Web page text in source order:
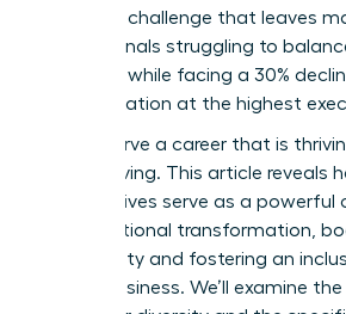
systemic challenge that leaves
professionals struggling to
likeability while facing a 30%
representation at the highest
You deserve a career that is
just surviving. This article reveals
perspectives serve as a
organizational transformation,
profitability and fostering an
global business. We’ll examine